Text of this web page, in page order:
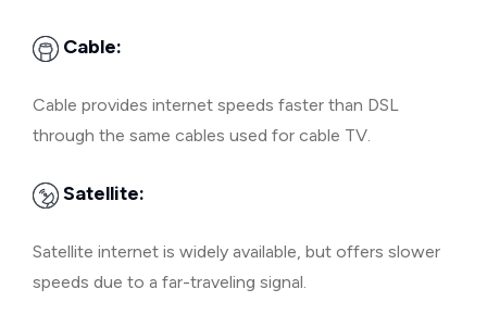
Cable:
Cable provides internet speeds faster than DSL
through the same cables used for cable TV.
Satellite:
Satellite internet is widely available, but offers slower
speeds due to a far-traveling signal.